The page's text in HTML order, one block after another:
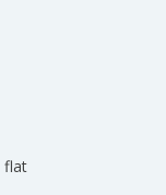
flat